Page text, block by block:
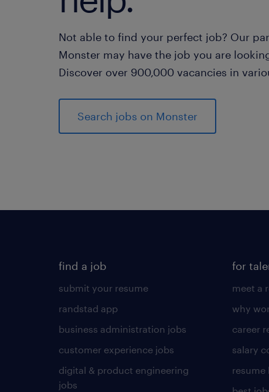
Not able to find your perfect job? Our
Monster may have the job you are
Discover over 900,000 vacancies in
Search jobs on Monster
find a job
submit your resume
randstad app
business administration jobs
customer experience jobs
digital & product engineering
jobs
for
meet a
why
career
salary
resume